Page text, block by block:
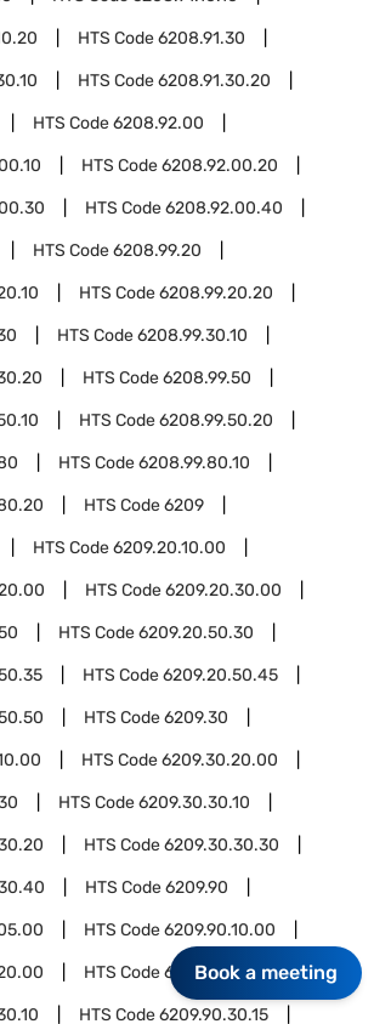
HTS Code6208.91.30
HTS Code6208.91.30.20
HTS Code6208.92.00
HTS Code6208.92.00.20
HTS Code6208.92.00.40
HTS Code6208.99.20
HTS Code6208.99.20.20
HTS Code6208.99.30.10
HTS Code6208.99.50
HTS Code6208.99.50.20
HTS Code6208.99.80.10
HTS Code6209
HTS Code6209.20.10.00
HTS Code6209.20.30.00
HTS Code6209.20.50.30
HTS Code6209.20.50.45
HTS Code6209.30
HTS Code6209.30.20.00
HTS Code6209.30.30.10
HTS Code6209.30.30.30
HTS Code6209.90
HTS Code6209.90.10.00
HTS Code6209.90.30
HTS Code6209.90.30.15
Book a meeting